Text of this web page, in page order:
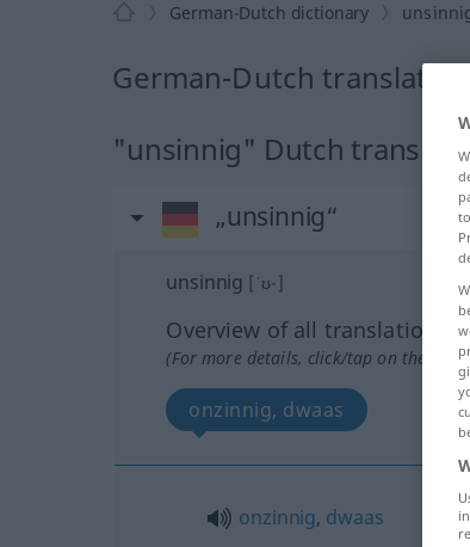
German-Dutch dictionary
German-Dutch
"unsinnig" Dutch
„unsinnig“
unsinnig [ˈʊ-]
Overview of all translations
(For more details, click/tap on the
onzinnig, dwaas
onzinnig, dwaas